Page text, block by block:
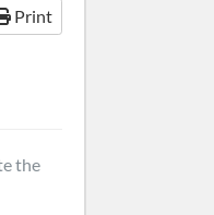
Print
the